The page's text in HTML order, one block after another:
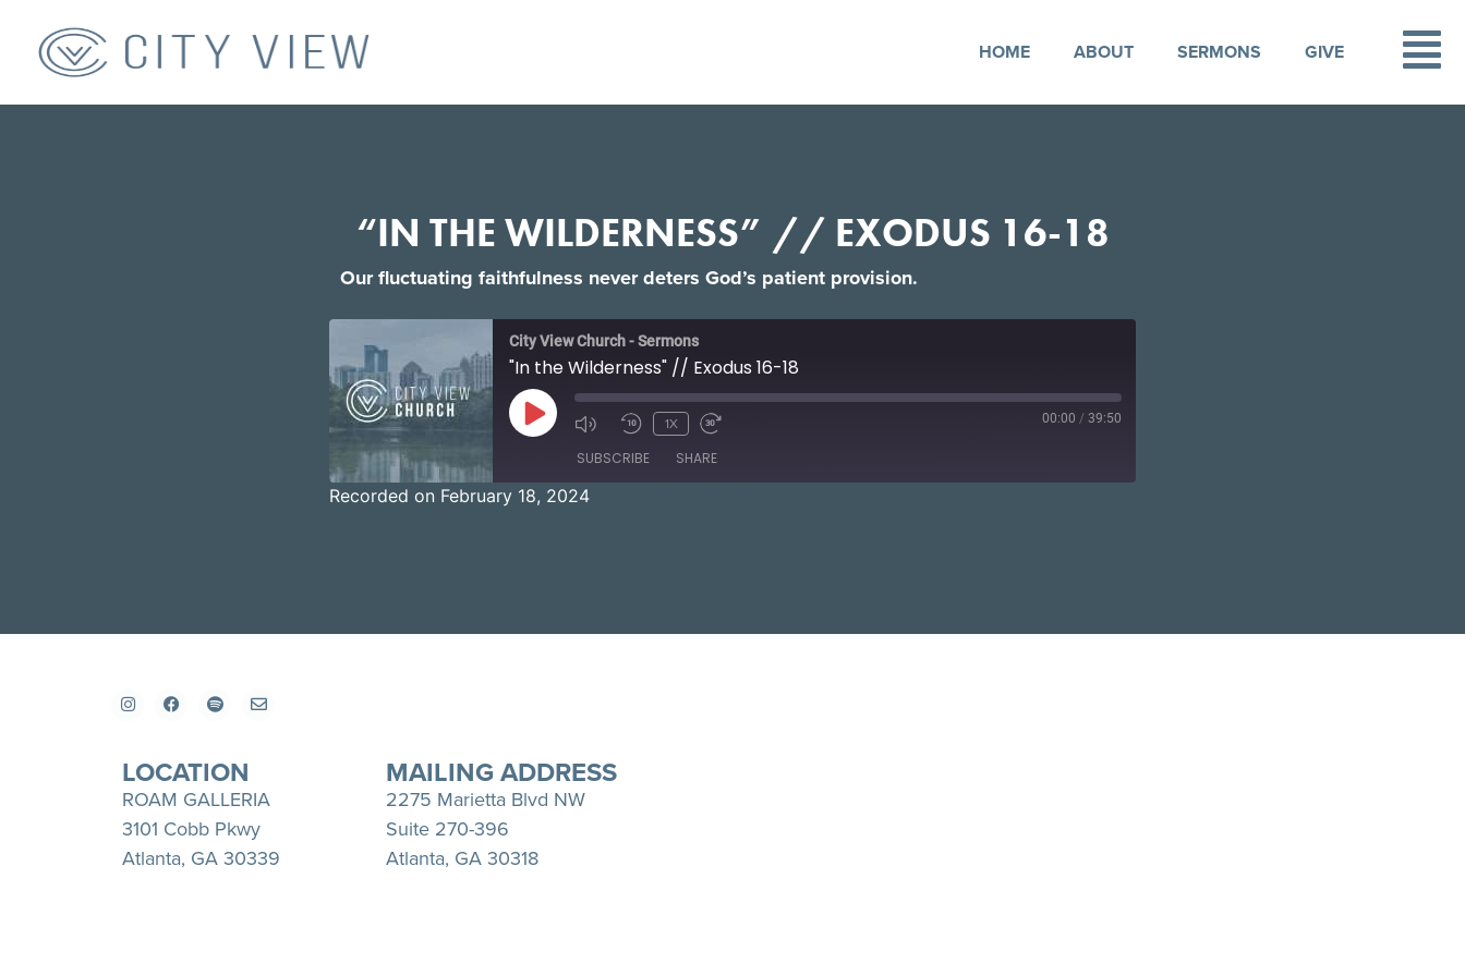
HOME ABOUT SERMONS GIVE
“IN THE WILDERNESS” // EXODUS 16-18
Our fluctuating faithfulness never deters God’s patient provision.
City View Church - Sermons
"In the Wilderness" // Exodus 16-18
1X 00:00 / 39:50
SUBSCRIBE SHARE
Recorded on February 18, 2024
LOCATION
ROAM GALLERIA
3101 Cobb Pkwy
Atlanta, GA 30339
MAILING ADDRESS
2275 Marietta Blvd NW
Suite 270-396
Atlanta, GA 30318